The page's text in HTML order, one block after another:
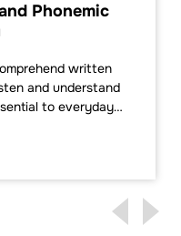
Phonemic
written
and understand
to everyday…